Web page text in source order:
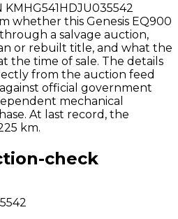
KMHG541HDJU035542
whether this Genesis EQ900
a salvage auction,
or rebuilt title, and what the
the time of sale. The details
from the auction feed
official government
mechanical
At last record, the
km.
check